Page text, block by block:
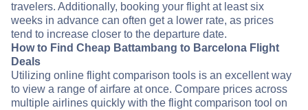
travelers. Additionally, booking your flight at least six
weeks in advance can often get a lower rate, as prices
tend to increase closer to the departure date.
How to Find Cheap Battambang to Barcelona Flight
Deals
Utilizing online flight comparison tools is an excellent way
to view a range of airfare at once. Compare prices across
multiple airlines quickly with the flight comparison tool on